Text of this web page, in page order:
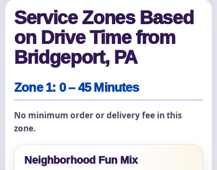
Service Zones Based
on Drive Time from
Bridgeport, PA
Zone 1: 0 – 45 Minutes
No minimum order or delivery fee in this
zone.
Neighborhood Fun Mix